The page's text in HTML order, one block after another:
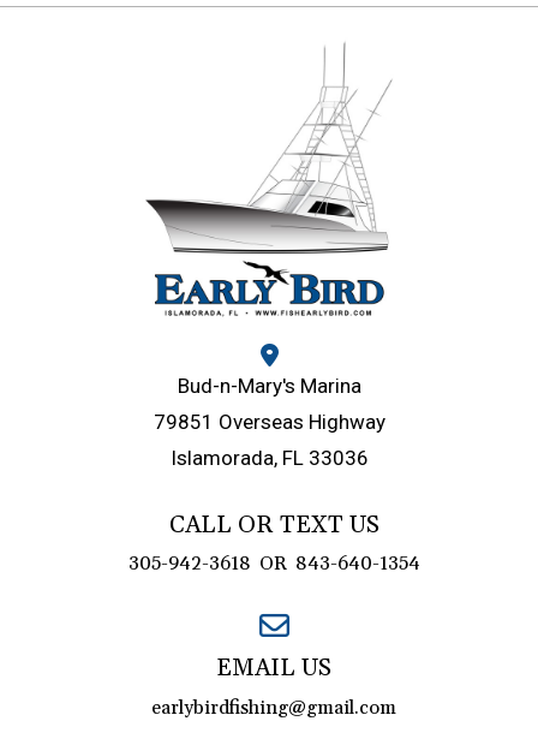
Bud-n-Mary's Marina
79851 Overseas Highway
Islamorada, FL 33036
CALL OR TEXT US
305-942-3618 OR 843-640-1354
EMAIL US
earlybirdfishing@gmail.com